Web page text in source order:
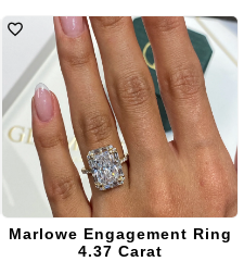
Marlowe Engagement Ring
4.37 Carat